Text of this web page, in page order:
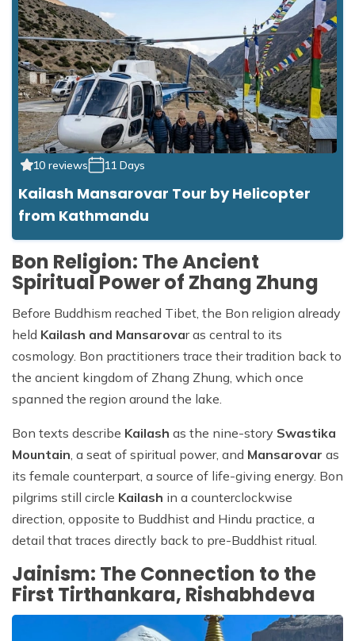
10 reviews 11 Days
Kailash Mansarovar Tour by Helicopter
from Kathmandu
Bon Religion: The Ancient
Spiritual Power of Zhang Zhung
Before Buddhism reached Tibet, the Bon religion already
held Kailash and Mansarovar as central to its
cosmology. Bon practitioners trace their tradition back to
the ancient kingdom of Zhang Zhung, which once
spanned the region around the lake.
Bon texts describe Kailash as the nine-story Swastika
Mountain , a seat of spiritual power, and Mansarovar as
its female counterpart, a source of life-giving energy. Bon
pilgrims still circle Kailash in a counterclockwise
direction, opposite to Buddhist and Hindu practice, a
detail that traces directly back to pre-Buddhist ritual.
Jainism: The Connection to the
First Tirthankara, Rishabhdeva